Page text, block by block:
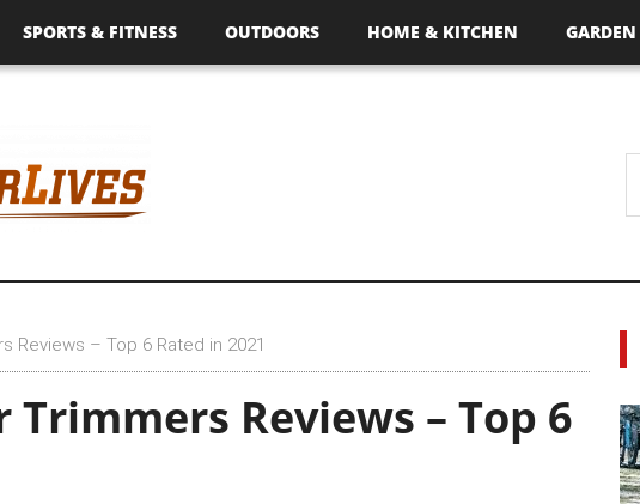
SPORTS & FITNESS OUTDOORS HOME & KITCHEN GARDEN
Reviews – Top 6 Rated in 2021
Trimmers Reviews – Top 6